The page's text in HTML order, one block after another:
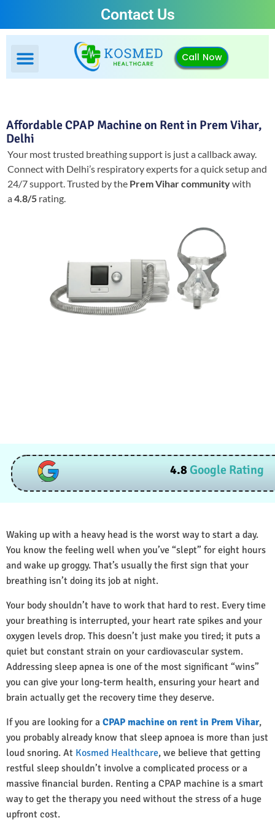
Contact Us
Call Now
Affordable CPAP Machine on Rent in Prem Vihar,
Delhi
Your most trusted breathing support is just a callback away.
Connect with Delhi’s respiratory experts for a quick setup and
24/7 support.Trusted by the Prem Vihar communitywith
a4.8/5 rating.
4.8Google Rating
Waking up with a heavy head is the worst way to start a day.
You know the feeling well when you’ve “slept” for eight hours
and wake up groggy. That’s usually the first sign that your
breathing isn’t doing its job at night.
Your body shouldn’t have to work that hard to rest. Every time
your breathing is interrupted, your heart rate spikes and your
oxygen levels drop. This doesn’t just make you tired; it puts a
quiet but constant strain on your cardiovascular system.
Addressing sleep apnea is one of the most significant “wins”
you can give your long-term health, ensuring your heart and
brain actually get the recovery time they deserve.
If you are looking for a CPAP machine on rent in Prem Vihar,
you probably already know that sleep apnoea is more than just
loud snoring. At Kosmed Healthcare, we believe that getting
restful sleep shouldn’t involve a complicated process or a
massive financial burden. Renting a CPAP machine is a smart
way to get the therapy you need without the stress of a huge
upfront cost.